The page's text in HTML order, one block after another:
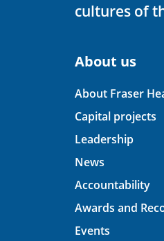
cultures of
About us
About Fraser
Capital projects
Leadership
News
Accountability
Awards and
Events